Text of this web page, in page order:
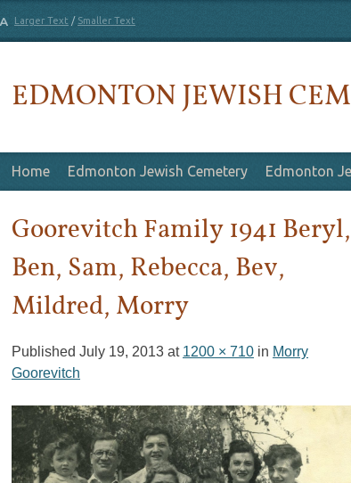
Larger Text / Smaller Text
EDMONTON JEWISH
Skip to content
Home Edmonton Jewish Cemetery Edmonton
Goorevitch Family 1941 Beryl,
Ben, Sam, Rebecca, Bev,
Mildred, Morry
Published July 19, 2013 at 1200 × 710 in Morry
Goorevitch